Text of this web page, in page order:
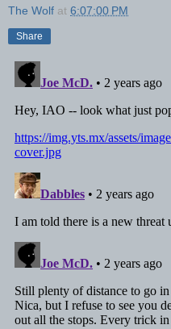
The Wolf at 6:07:00 PM
Share